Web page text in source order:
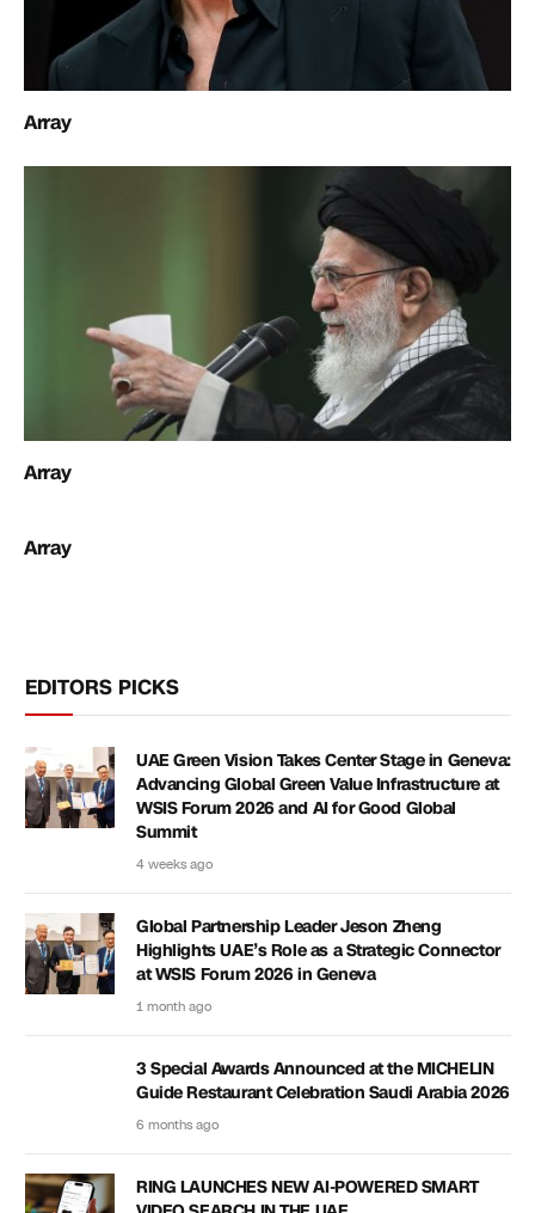
Array
Array
Array
EDITORS PICKS
UAE Green Vision Takes Center Stage in Geneva:
Advancing Global Green Value Infrastructure at
WSIS Forum 2026 and AI for Good Global
Summit
4 weeks ago
Global Partnership Leader Jeson Zheng
Highlights UAE’s Role as a Strategic Connector
at WSIS Forum 2026 in Geneva
1 month ago
3 Special Awards Announced at the MICHELIN
Guide Restaurant Celebration Saudi Arabia 2026
6 months ago
RING LAUNCHES NEW AI-POWERED SMART